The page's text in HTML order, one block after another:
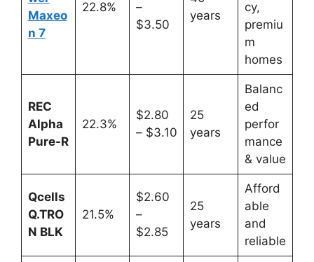
Maxeo
n 7
22.8%
–
$3.50
years
cy,
premiu
m
homes
REC
Alpha
Pure-R
22.3%
$2.80
– $3.10
25
years
Balanc
ed
perfor
mance
& value
Qcells
Q.TRO
N BLK
21.5%
$2.60
–
$2.85
25
years
Afford
able
and
reliable